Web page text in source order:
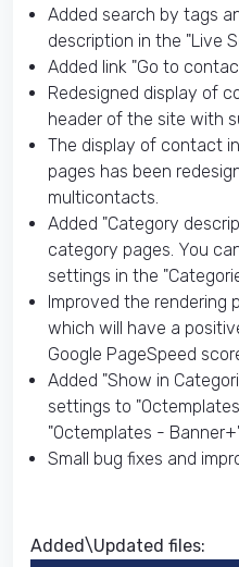
Added search by tags
description in the "Live
Added link "Go to
Redesigned display of
header of the site with
The display of contact
pages has been
multicontacts.
Added "Category
category pages. You
settings in the
Improved the rendering
which will have a
Google PageSpeed
Added "Show in
settings to
"Octemplates -
Small bug fixes and
Added\Updated files: